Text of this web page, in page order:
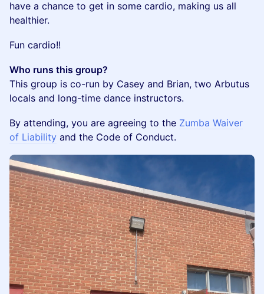
have a chance to get in some cardio, making us all
healthier.
​Fun cardio!!
Who runs this group?
This group is co-run by Casey and Brian, two Arbutus
locals and long-time dance instructors.
By attending, you are agreeing to the Zumba Waiver
of Liability and the Code of Conduct.